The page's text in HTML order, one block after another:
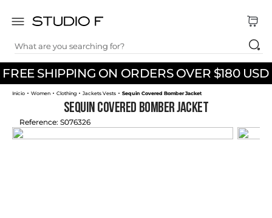
FREE SHIPPING ON ORDERS OVER $180 USD
What are you searching for?
TOP SEARCHES
1.
dress
2.
jeans
skirt
4.
pants
Women Clothing Jackets Vests Sequin Covered Bomber Jacket
Sequin Covered Bomber Jacket
Reference: S076326